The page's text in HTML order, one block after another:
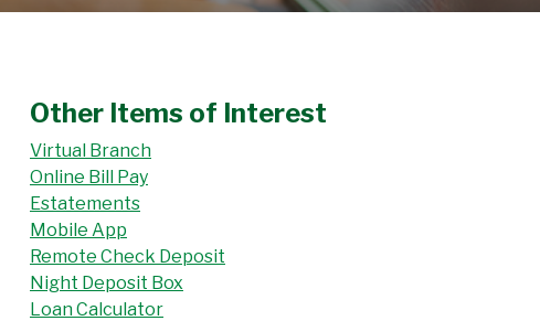
Other Items of Interest
Virtual Branch
Online Bill Pay
Estatements
Mobile App
Remote Check Deposit
Night Deposit Box
Loan Calculator